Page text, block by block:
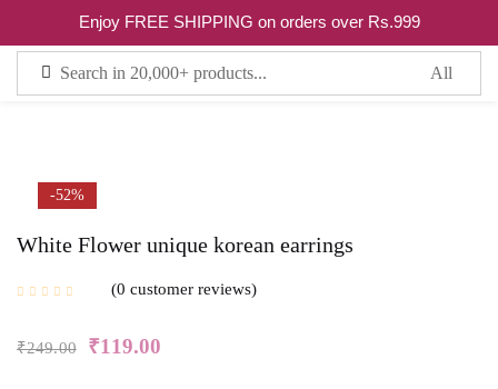
Enjoy FREE SHIPPING on orders over Rs.999
-52%
White Flower unique korean earrings
0 customer reviews
₹249.00 ₹119.00
Sign in